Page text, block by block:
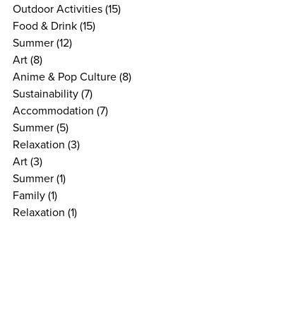
Outdoor Activities (15)
Food & Drink (15)
Summer (12)
Art (8)
Anime & Pop Culture (8)
Sustainability (7)
Accommodation (7)
Summer (5)
Relaxation (3)
Art (3)
Summer (1)
Family (1)
Relaxation (1)